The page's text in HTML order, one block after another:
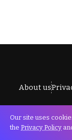
About us
All
Our site uses
the Privacy Policy